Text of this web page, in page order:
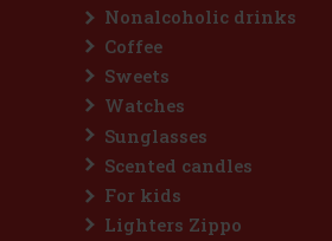
Nonalcoholic drinks
Coffee
Sweets
Watches
Sunglasses
Scented candles
For kids
Lighters Zippo